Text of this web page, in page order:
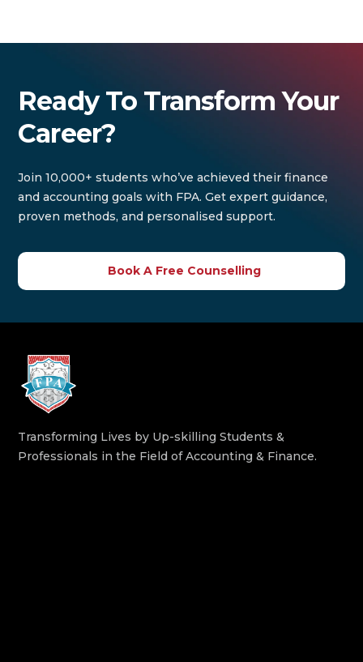
Ready To Transform Your
Career?
Join 10,000+ students who’ve achieved their finance
and accounting goals with FPA. Get expert guidance,
proven methods, and personalised support.
Book A Free Counselling
Transforming Lives by Up-skilling Students &
Professionals in the Field of Accounting & Finance.